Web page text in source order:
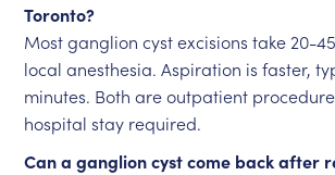
Toronto?
Most ganglion cyst excisions take 20-
local anesthesia. Aspiration is faster,
minutes. Both are outpatient
hospital stay required.
Can a ganglion cyst come back after